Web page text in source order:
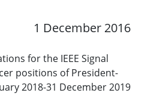
1 December 2016
for the IEEE Signal
positions of President-
2018-31 December 2019